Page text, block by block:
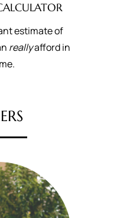
estimate of
reallyafford in